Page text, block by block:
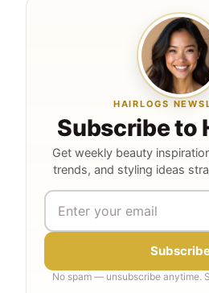
HAIRLOGS
Subscribe to
Get weekly beauty
trends, and styling ideas
No spam — unsubscribe anytime.